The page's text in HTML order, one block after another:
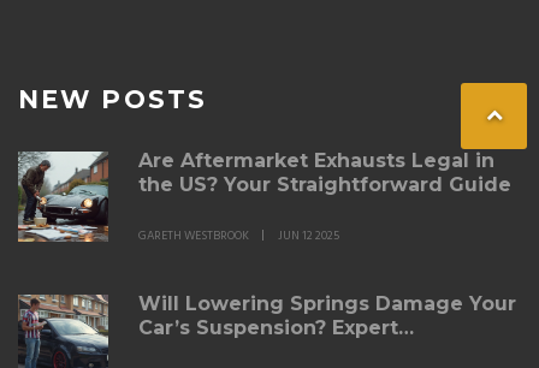
NEW POSTS
Are Aftermarket Exhausts Legal in
the US? Your Straightforward Guide
GARETH WESTBROOK JUN 12 2025
Will Lowering Springs Damage Your
Car’s Suspension? Expert